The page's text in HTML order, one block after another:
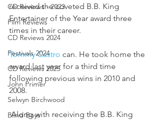
CD Reviews - 2023
Film Reviews
CD Reviews 2024
Festivals 2024
CD Reviews 2025
John Primer
Selwyn Birchwood
Blind Boys
received the coveted B.B. King
Entertainer of the Year award three
times in their career.
Tommy Castro can. He took home the
award last year for a third time
following previous wins in 2010 and
2008.
Along with receiving the B.B. King